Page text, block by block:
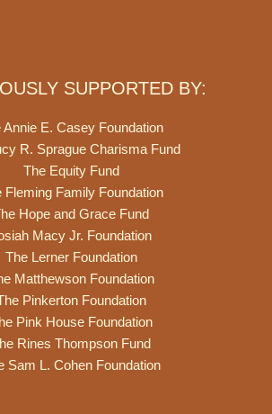
SUPPORTED BY:
Annie E. Casey Foundation
R. Sprague Charisma Fund
The Equity Fund
Fleming Family Foundation
Hope and Grace Fund
Macy Jr. Foundation
The Lerner Foundation
Matthewson Foundation
Pinkerton Foundation
Pink House Foundation
Rines Thompson Fund
Sam L. Cohen Foundation